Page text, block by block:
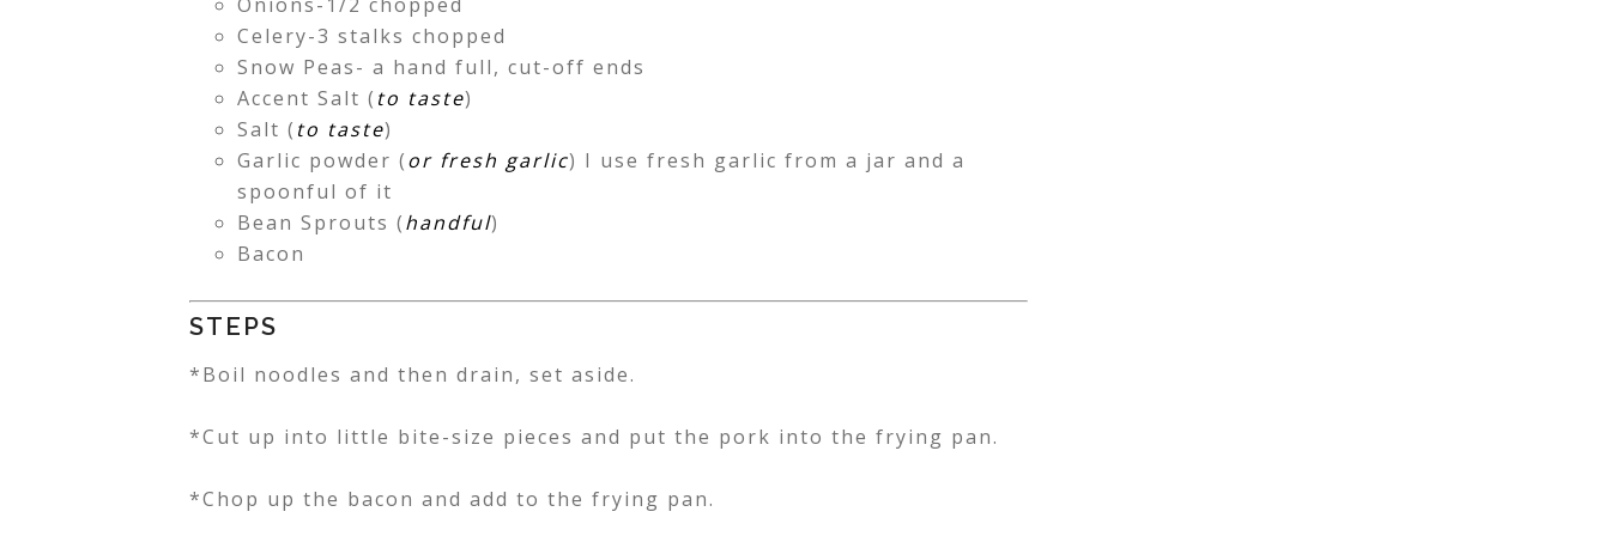
Celery-3 stalks chopped
Snow Peas- a hand full, cut-off ends
Accent Salt ( to taste)
Salt ( to taste)
Garlic powder (or fresh garlic) I use fresh garlic from a jar and a
spoonful of it
Bean Sprouts (handful)
Bacon
STEPS
*Boil noodles and then drain, set aside.
*Cut up into little bite-size pieces and put the pork into the frying pan.
*Chop up the bacon and add to the frying pan.